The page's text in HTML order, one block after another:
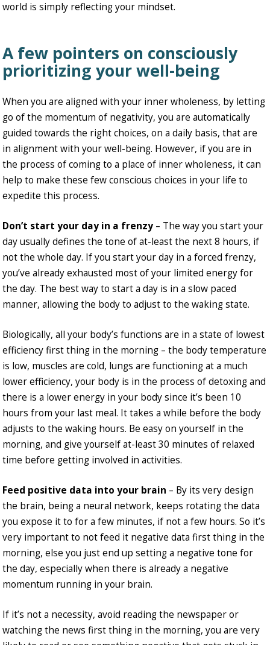
world is simply reflecting your mindset.
A few pointers on consciously
prioritizing your well-being
When you are aligned with your inner wholeness, by letting
go of the momentum of negativity, you are automatically
guided towards the right choices, on a daily basis, that are
in alignment with your well-being. However, if you are in
the process of coming to a place of inner wholeness, it can
help to make these few conscious choices in your life to
expedite this process.
Don’t start your day in a frenzy – The way you start your
day usually defines the tone of at-least the next 8 hours, if
not the whole day. If you start your day in a forced frenzy,
you’ve already exhausted most of your limited energy for
the day. The best way to start a day is in a slow paced
manner, allowing the body to adjust to the waking state.
Biologically, all your body’s functions are in a state of lowest
efficiency first thing in the morning – the body temperature
is low, muscles are cold, lungs are functioning at a much
lower efficiency, your body is in the process of detoxing and
there is a lower energy in your body since it’s been 10
hours from your last meal. It takes a while before the body
adjusts to the waking hours. Be easy on yourself in the
morning, and give yourself at-least 30 minutes of relaxed
time before getting involved in activities.
Feed positive data into your brain – By its very design
the brain, being a neural network, keeps rotating the data
you expose it to for a few minutes, if not a few hours. So it’s
very important to not feed it negative data first thing in the
morning, else you just end up setting a negative tone for
the day, especially when there is already a negative
momentum running in your brain.
If it’s not a necessity, avoid reading the newspaper or
watching the news first thing in the morning, you are very